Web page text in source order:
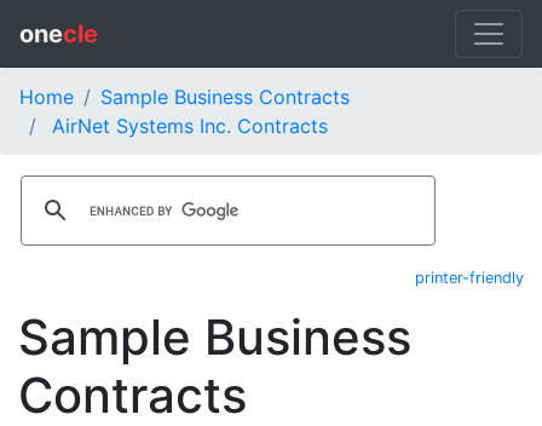
onecle
Home
Sample Business Contracts
AirNet Systems Inc. Contracts
printer-friendly
Sample Business
Contracts